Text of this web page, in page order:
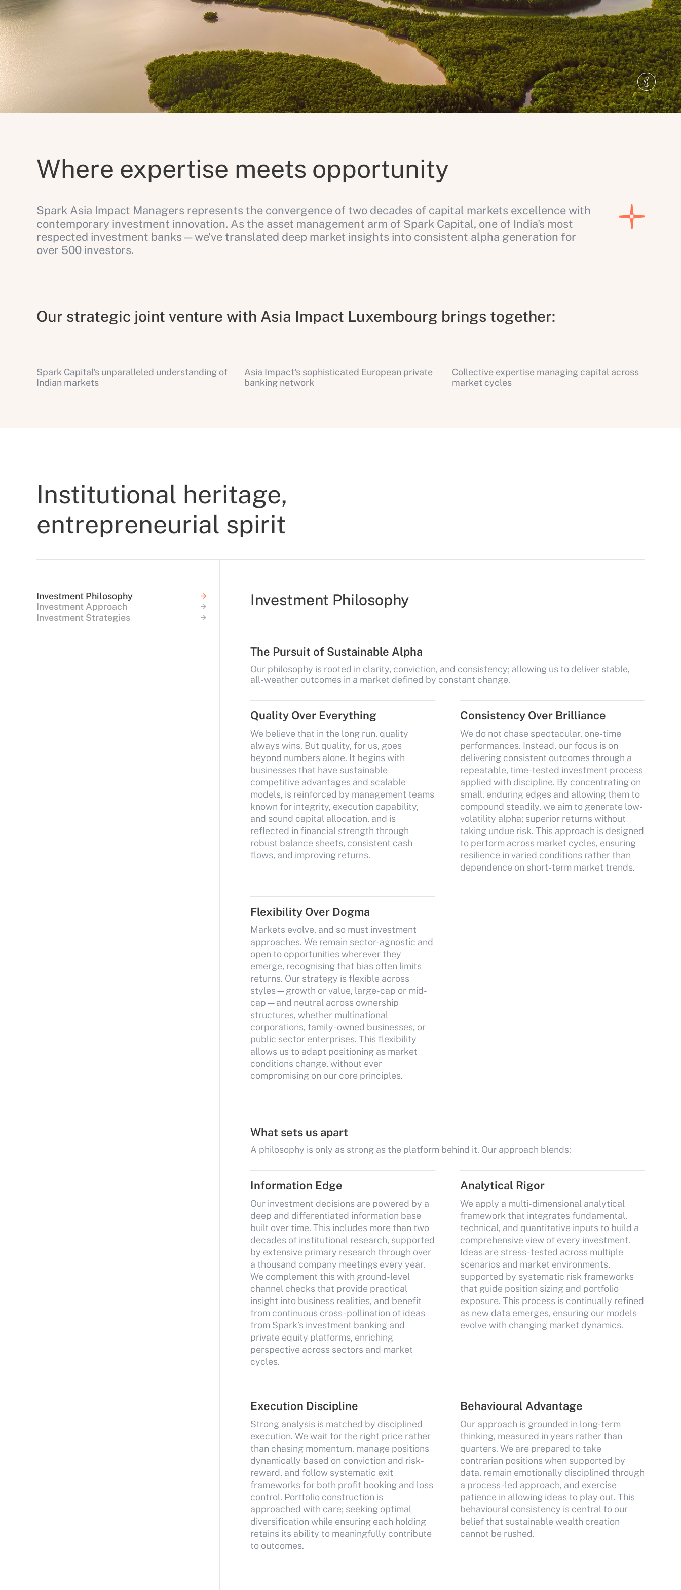
Where expertise meets opportunity
Spark Asia Impact Managers represents the convergence of two decades of capital markets excellence with
contemporary investment innovation. As the asset management arm of Spark Capital, one of India's most
respected investment banks—we've translated deep market insights into consistent alpha generation for
over 500 investors.
Our strategic joint venture with Asia Impact Luxembourg brings together:
Spark Capital's unparalleled understanding of
Indian markets
Asia Impact's sophisticated European private
banking network
Collective expertise managing capital across
market cycles
Institutional heritage,
entrepreneurial spirit
Investment Philosophy
Investment Approach
Investment Strategies
Investment Philosophy
The Pursuit of Sustainable Alpha
Our philosophy is rooted in clarity, conviction, and consistency; allowing us to deliver stable,
all-weather outcomes in a market defined by constant change.
Quality Over Everything
We believe that in the long run, quality
always wins. But quality, for us, goes
beyond numbers alone. It begins with
businesses that have sustainable
competitive advantages and scalable
models, is reinforced by management teams
known for integrity, execution capability,
and sound capital allocation, and is
reflected in financial strength through
robust balance sheets, consistent cash
flows, and improving returns.
Consistency Over Brilliance
We do not chase spectacular, one-time
performances. Instead, our focus is on
delivering consistent outcomes through a
repeatable, time-tested investment process
applied with discipline. By concentrating on
small, enduring edges and allowing them to
compound steadily, we aim to generate low-
volatility alpha; superior returns without
taking undue risk. This approach is designed
to perform across market cycles, ensuring
resilience in varied conditions rather than
dependence on short-term market trends.
Flexibility Over Dogma
Markets evolve, and so must investment
approaches. We remain sector-agnostic and
open to opportunities wherever they
emerge, recognising that bias often limits
returns. Our strategy is flexible across
styles—growth or value, large-cap or mid-
cap—and neutral across ownership
structures, whether multinational
corporations, family-owned businesses, or
public sector enterprises. This flexibility
allows us to adapt positioning as market
conditions change, without ever
compromising on our core principles.
What sets us apart
A philosophy is only as strong as the platform behind it. Our approach blends:
Information Edge
Our investment decisions are powered by a
deep and differentiated information base
built over time. This includes more than two
decades of institutional research, supported
by extensive primary research through over
a thousand company meetings every year.
We complement this with ground-level
channel checks that provide practical
insight into business realities, and benefit
from continuous cross-pollination of ideas
from Spark’s investment banking and
private equity platforms, enriching
perspective across sectors and market
cycles.
Analytical Rigor
We apply a multi-dimensional analytical
framework that integrates fundamental,
technical, and quantitative inputs to build a
comprehensive view of every investment.
Ideas are stress-tested across multiple
scenarios and market environments,
supported by systematic risk frameworks
that guide position sizing and portfolio
exposure. This process is continually refined
as new data emerges, ensuring our models
evolve with changing market dynamics.
Execution Discipline
Strong analysis is matched by disciplined
execution. We wait for the right price rather
than chasing momentum, manage positions
dynamically based on conviction and risk-
reward, and follow systematic exit
frameworks for both profit booking and loss
control. Portfolio construction is
approached with care; seeking optimal
diversification while ensuring each holding
retains its ability to meaningfully contribute
to outcomes.
Behavioural Advantage
Our approach is grounded in long-term
thinking, measured in years rather than
quarters. We are prepared to take
contrarian positions when supported by
data, remain emotionally disciplined through
a process-led approach, and exercise
patience in allowing ideas to play out. This
behavioural consistency is central to our
belief that sustainable wealth creation
cannot be rushed.